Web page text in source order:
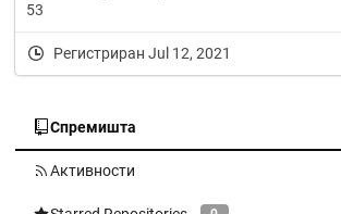
53
Регистриран Jul 12, 2021
Спремишта
Активности